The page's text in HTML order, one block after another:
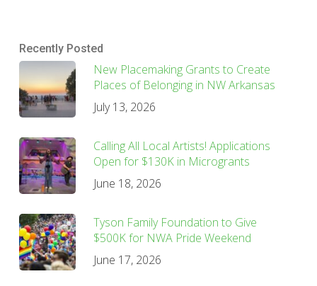
Recently Posted
New Placemaking Grants to Create
Places of Belonging in NW Arkansas
July 13, 2026
Calling All Local Artists! Applications
Open for $130K in Microgrants
June 18, 2026
Tyson Family Foundation to Give
$500K for NWA Pride Weekend
June 17, 2026